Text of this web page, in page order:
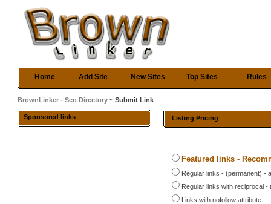
Home Add Site New Sites Top Sites Rules
BrownLinker - Seo Directory ~ Submit Link
Sponsored links Listing Pricing
Featured links -
Regular links - (permanent) -
Regular links with reciprocal
Links with nofollow attribute